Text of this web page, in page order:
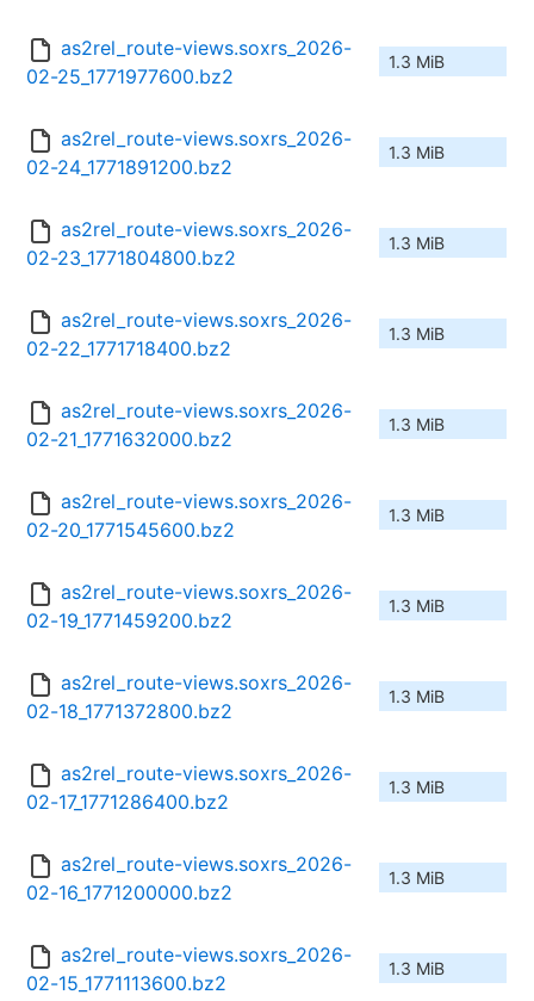
as2rel_route-views.soxrs_2026-
02-25_1771977600.bz2
1.3 MiB
as2rel_route-views.soxrs_2026-
02-24_1771891200.bz2
1.3 MiB
as2rel_route-views.soxrs_2026-
02-23_1771804800.bz2
1.3 MiB
as2rel_route-views.soxrs_2026-
02-22_1771718400.bz2
1.3 MiB
as2rel_route-views.soxrs_2026-
02-21_1771632000.bz2
1.3 MiB
as2rel_route-views.soxrs_2026-
02-20_1771545600.bz2
1.3 MiB
as2rel_route-views.soxrs_2026-
02-19_1771459200.bz2
1.3 MiB
as2rel_route-views.soxrs_2026-
02-18_1771372800.bz2
1.3 MiB
as2rel_route-views.soxrs_2026-
02-17_1771286400.bz2
1.3 MiB
as2rel_route-views.soxrs_2026-
02-16_1771200000.bz2
1.3 MiB
as2rel_route-views.soxrs_2026-
02-15_1771113600.bz2
1.3 MiB